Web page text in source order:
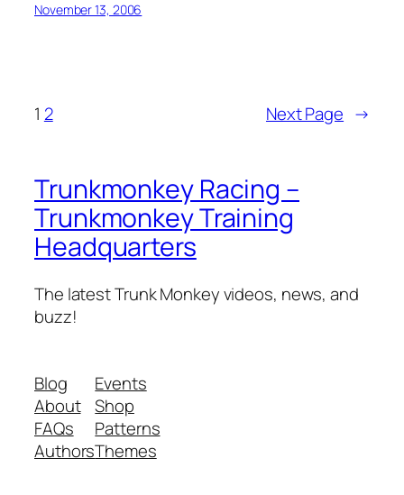
November 13, 2006
1 2 Next Page →
Trunkmonkey Racing –
Trunkmonkey Training
Headquarters
The latest Trunk Monkey videos, news, and
buzz!
Blog
About
FAQs
Authors
Events
Shop
Patterns
Themes